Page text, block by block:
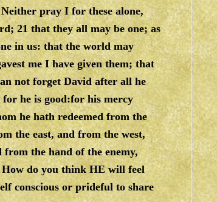
pray I for these alone,
21 that they all may be one; as
in us: that the world may
me I have given them; that
not forget David after all he
he is good:for his mercy
he hath redeemed from the
the east, and from the west,
the hand of the enemy,
do you think HE will feel
conscious or prideful to share